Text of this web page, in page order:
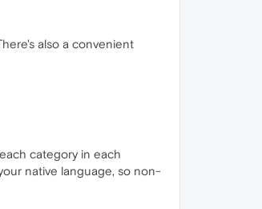
also a convenient
category in each
native language, so non-